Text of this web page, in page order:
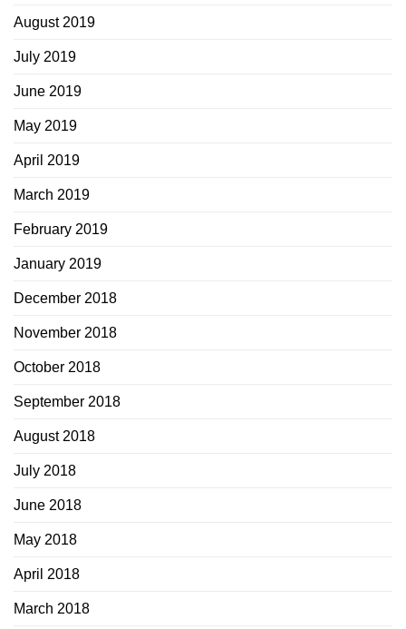
August 2019
July 2019
June 2019
May 2019
April 2019
March 2019
February 2019
January 2019
December 2018
November 2018
October 2018
September 2018
August 2018
July 2018
June 2018
May 2018
April 2018
March 2018